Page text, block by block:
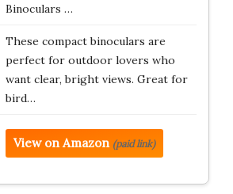
Binoculars …
These compact binoculars are
perfect for outdoor lovers who
want clear, bright views. Great for
bird…
View on Amazon (paid link)